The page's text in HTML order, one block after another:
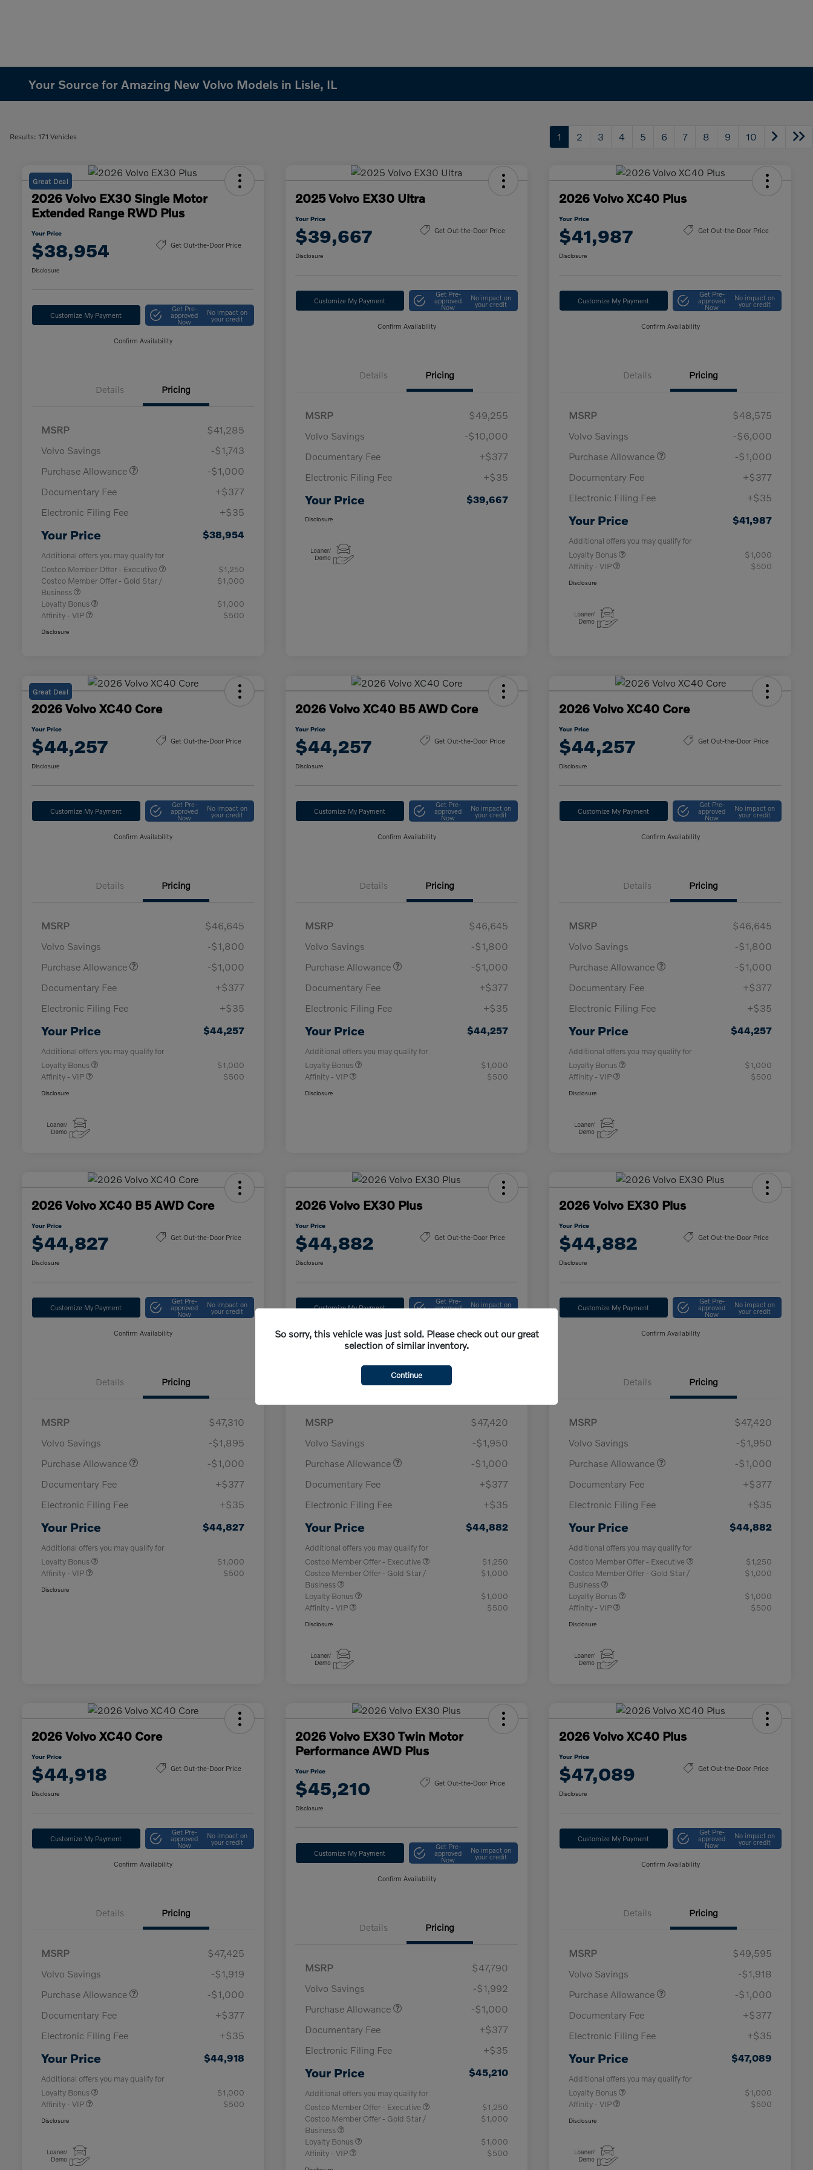
Your Source for Amazing New Volvo Models in Lisle, IL
Results: 171 Vehicles 1 2 3 4 5 6 7 8 9 10
Great Deal
2026 Volvo EX30 Single Motor
Extended Range RWD Plus
Your Price
$38,954 Get Out-the-Door Price
Disclosure
Customize My Payment
Get Pre-
approved
Now
No impact on
your credit
Confirm Availability
Details Pricing
MSRP
$41,285
Volvo Savings
-$1,743
Purchase Allowance
-$1,000
Documentary Fee
+$377
Electronic Filing Fee
+$35
Your Price $38,954
Additional offers you may qualify for
Costco Member Offer - Executive
$1,250
Costco Member Offer - Gold Star /
Business
$1,000
Loyalty Bonus
$1,000
Affinity - VIP
$500
Disclosure
2025 Volvo EX30 Ultra
Your Price
$39,667 Get Out-the-Door Price
Disclosure
Customize My Payment
Get Pre-
approved
Now
No impact on
your credit
Confirm Availability
Details Pricing
MSRP
$49,255
Volvo Savings
-$10,000
Documentary Fee
+$377
Electronic Filing Fee
+$35
Your Price $39,667
Disclosure
2026 Volvo XC40 Plus
Your Price
$41,987 Get Out-the-Door Price
Disclosure
Customize My Payment
Get Pre-
approved
Now
No impact on
your credit
Confirm Availability
Details Pricing
MSRP
$48,575
Volvo Savings
-$6,000
Purchase Allowance
-$1,000
Documentary Fee
+$377
Electronic Filing Fee
+$35
Your Price $41,987
Additional offers you may qualify for
Loyalty Bonus
$1,000
Affinity - VIP
$500
Disclosure
Great Deal
2026 Volvo XC40 Core
Your Price
$44,257 Get Out-the-Door Price
Disclosure
Customize My Payment
Get Pre-
approved
Now
No impact on
your credit
Confirm Availability
Details Pricing
MSRP
$46,645
Volvo Savings
-$1,800
Purchase Allowance
-$1,000
Documentary Fee
+$377
Electronic Filing Fee
+$35
Your Price $44,257
Additional offers you may qualify for
Loyalty Bonus
$1,000
Affinity - VIP
$500
Disclosure
2026 Volvo XC40 B5 AWD Core
Your Price
$44,257 Get Out-the-Door Price
Disclosure
Customize My Payment
Get Pre-
approved
Now
No impact on
your credit
Confirm Availability
Details Pricing
MSRP
$46,645
Volvo Savings
-$1,800
Purchase Allowance
-$1,000
Documentary Fee
+$377
Electronic Filing Fee
+$35
Your Price $44,257
Additional offers you may qualify for
Loyalty Bonus
$1,000
Affinity - VIP
$500
Disclosure
2026 Volvo XC40 Core
Your Price
$44,257 Get Out-the-Door Price
Disclosure
Customize My Payment
Get Pre-
approved
Now
No impact on
your credit
Confirm Availability
Details Pricing
MSRP
$46,645
Volvo Savings
-$1,800
Purchase Allowance
-$1,000
Documentary Fee
+$377
Electronic Filing Fee
+$35
Your Price $44,257
Additional offers you may qualify for
Loyalty Bonus
$1,000
Affinity - VIP
$500
Disclosure
2026 Volvo XC40 B5 AWD Core
Your Price
$44,827 Get Out-the-Door Price
Disclosure
Customize My Payment
Get Pre-
approved
Now
No impact on
your credit
Confirm Availability
Details Pricing
MSRP
$47,310
Volvo Savings
-$1,895
Purchase Allowance
-$1,000
Documentary Fee
+$377
Electronic Filing Fee
+$35
Your Price $44,827
Additional offers you may qualify for
Loyalty Bonus
$1,000
Affinity - VIP
$500
Disclosure
2026 Volvo EX30 Plus
Your Price
$44,882 Get Out-the-Door Price
Disclosure
Customize My Payment
Get Pre-
approved No impact on
your credit
Confirm Availability
Details Pricing
MSRP
$47,420
Volvo Savings
-$1,950
Purchase Allowance
-$1,000
Documentary Fee
+$377
Electronic Filing Fee
+$35
Your Price $44,882
Additional offers you may qualify for
Costco Member Offer - Executive
$1,250
Costco Member Offer - Gold Star /
Business
$1,000
Loyalty Bonus
$1,000
Affinity - VIP
$500
Disclosure
2026 Volvo EX30 Plus
Your Price
$44,882 Get Out-the-Door Price
Disclosure
Customize My Payment
Get Pre-
approved
Now
No impact on
your credit
Confirm Availability
Details Pricing
MSRP
$47,420
Volvo Savings
-$1,950
Purchase Allowance
-$1,000
Documentary Fee
+$377
Electronic Filing Fee
+$35
Your Price $44,882
Additional offers you may qualify for
Costco Member Offer - Executive
$1,250
Costco Member Offer - Gold Star /
Business
$1,000
Loyalty Bonus
$1,000
Affinity - VIP
$500
Disclosure
2026 Volvo XC40 Core
Your Price
$44,918 Get Out-the-Door Price
Disclosure
Customize My Payment
Get Pre-
approved
Now
No impact on
your credit
Confirm Availability
Details Pricing
MSRP
$47,425
Volvo Savings
-$1,919
Purchase Allowance
-$1,000
Documentary Fee
+$377
Electronic Filing Fee
+$35
Your Price $44,918
Additional offers you may qualify for
Loyalty Bonus
$1,000
Affinity - VIP
$500
Disclosure
2026 Volvo EX30 Twin Motor
Performance AWD Plus
Your Price
$45,210 Get Out-the-Door Price
Disclosure
Customize My Payment
Get Pre-
approved
Now
No impact on
your credit
Confirm Availability
Details Pricing
MSRP
$47,790
Volvo Savings
-$1,992
Purchase Allowance
-$1,000
Documentary Fee
+$377
Electronic Filing Fee
+$35
Your Price $45,210
Additional offers you may qualify for
Costco Member Offer - Executive
$1,250
Costco Member Offer - Gold Star /
Business
$1,000
Loyalty Bonus
$1,000
Affinity - VIP
$500
2026 Volvo XC40 Plus
Your Price
$47,089 Get Out-the-Door Price
Disclosure
Customize My Payment
Get Pre-
approved
Now
No impact on
your credit
Confirm Availability
Details Pricing
MSRP
$49,595
Volvo Savings
-$1,918
Purchase Allowance
-$1,000
Documentary Fee
+$377
Electronic Filing Fee
+$35
Your Price $47,089
Additional offers you may qualify for
Loyalty Bonus
$1,000
Affinity - VIP
$500
Disclosure
So sorry, this vehicle was just sold. Please check out our great
selection of similar inventory.
Continue